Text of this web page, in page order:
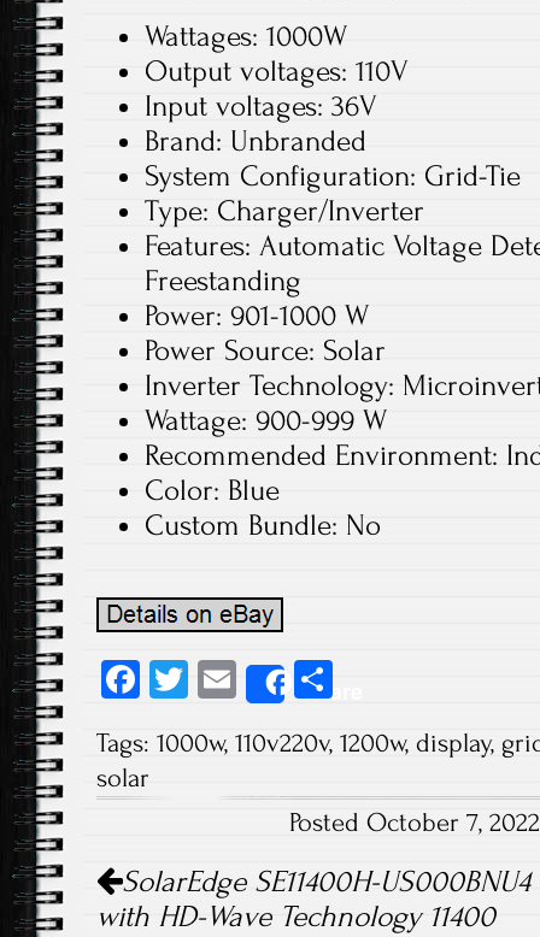
Wattages: 1000W
Output voltages: 110V
Input voltages: 36V
Brand: Unbranded
System Configuration: Grid-Tie
Type: Charger/Inverter
Features: Automatic Voltage
Freestanding
Power: 901-1000 W
Power Source: Solar
Inverter Technology:
Wattage: 900-999 W
Recommended Environment:
Color: Blue
Custom Bundle: No
Fa
b
o
T
tt
E
m
ail
Share
re
Tags: 1000w, 110v220v, 1200w, display,
solar
Posted October 7,
Post navigation
SolarEdge SE11400H-
with HD-Wave Technology 11400